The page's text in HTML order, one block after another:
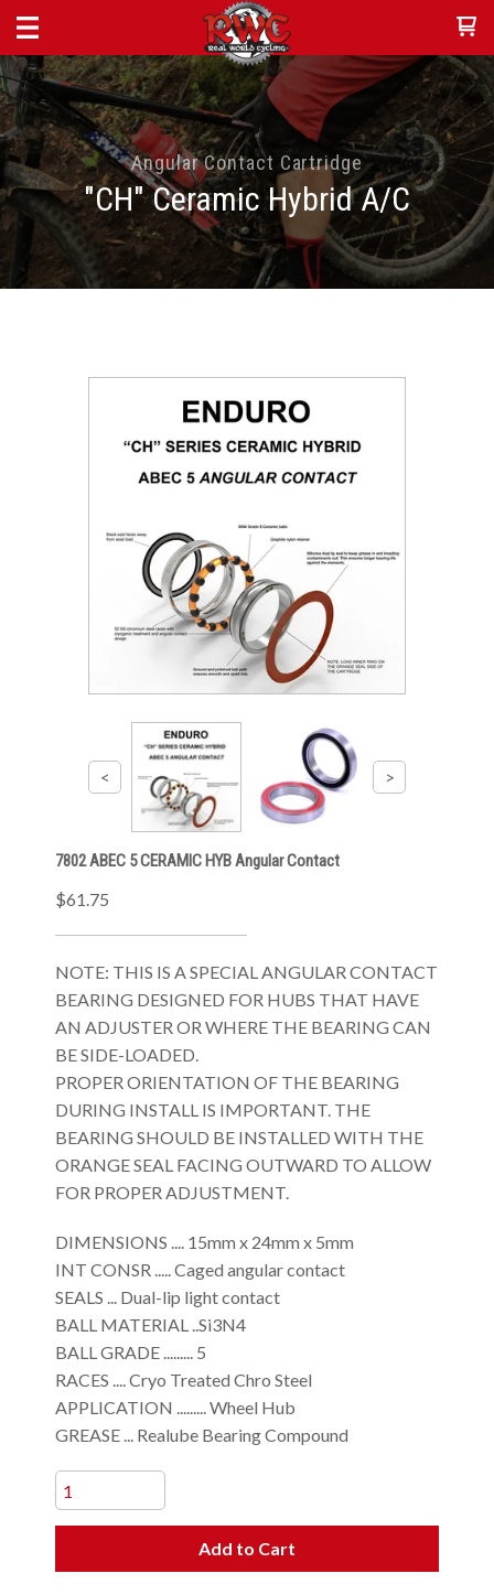
Angular Contact Cartridge
"CH" Ceramic Hybrid A/C
7802 ABEC 5 CERAMIC HYB Angular Contact
$61.75
NOTE: THIS IS A SPECIAL ANGULAR CONTACT
BEARING DESIGNED FOR HUBS THAT HAVE
AN ADJUSTER OR WHERE THE BEARING CAN
BE SIDE-LOADED.
PROPER ORIENTATION OF THE BEARING
DURING INSTALL IS IMPORTANT. THE
BEARING SHOULD BE INSTALLED WITH THE
ORANGE SEAL FACING OUTWARD TO ALLOW
FOR PROPER ADJUSTMENT.
DIMENSIONS .... 15mm x 24mm x 5mm
INT CONSR ..... Caged angular contact
SEALS ... Dual-lip light contact
BALL MATERIAL ..Si3N4
BALL GRADE ......... 5
RACES .... Cryo Treated Chro Steel
APPLICATION ......... Wheel Hub
GREASE ... Realube Bearing Compound
Add to Cart